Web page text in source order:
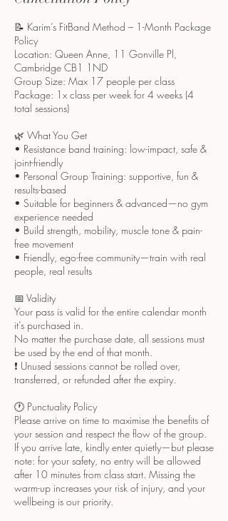
📝 Karim’s FitBand Method – 1-Month Package
Policy
Location: Queen Anne, 11 Gonville Pl,
Cambridge CB1 1ND
Group Size: Max 17 people per class
Package: 1x class per week for 4 weeks (4
total sessions)
🌿 What You Get
• Resistance band training: low-impact, safe &
joint-friendly
• Personal Group Training: supportive, fun &
results-based
• Suitable for beginners & advanced—no gym
experience needed
• Build strength, mobility, muscle tone & pain-
free movement
• Friendly, ego-free community—train with real
people, real results
📅 Validity
Your pass is valid for the entire calendar month
it’s purchased in.
No matter the purchase date, all sessions must
be used by the end of that month.
❗ Unused sessions cannot be rolled over,
transferred, or refunded after the expiry.
🕐 Punctuality Policy
Please arrive on time to maximise the benefits of
your session and respect the flow of the group.
If you arrive late, kindly enter quietly—but please
note: for your safety, no entry will be allowed
after 10 minutes from class start. Missing the
warm-up increases your risk of injury, and your
wellbeing is our priority.